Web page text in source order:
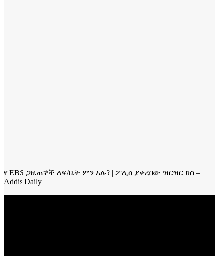
የ EBS ጋዜጠኞች ለፍ/ቤት ምን አሉ? | ፖሊስ ያቀረበው ዝርዝር ክስ –
Addis Daily